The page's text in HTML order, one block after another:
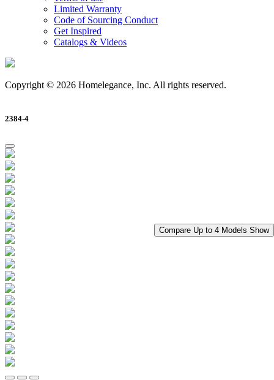
Compare Up to 4 Models Show
Limited Warranty
Code of Sourcing Conduct
Get Inspired
Catalogs & Videos
Copyright © 2026 Homelegance, Inc. All rights reserved.
2384-4